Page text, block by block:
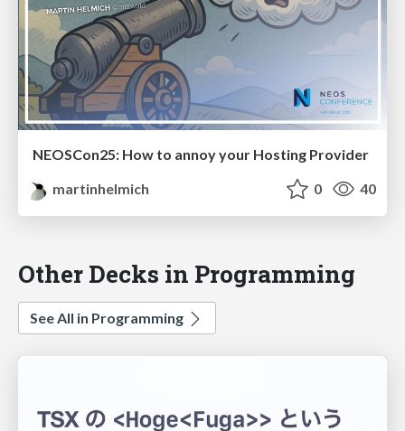
NEOSCon25: How to annoy your Hosting Provider
martinhelmich
0 40
Other Decks in Programming
See All in Programming